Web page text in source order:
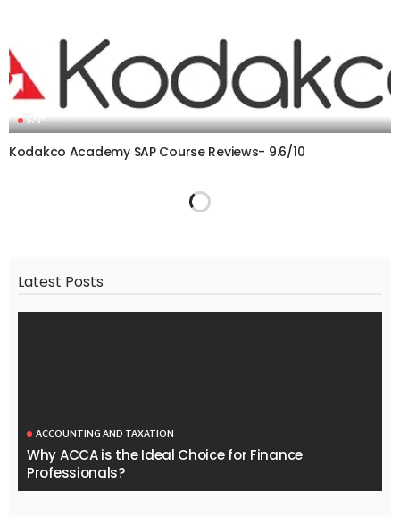
SAP
Kodakco Academy SAP Course Reviews- 9.6/10
Latest Posts
ACCOUNTING AND TAXATION
Why ACCA is the Ideal Choice for Finance
Professionals?